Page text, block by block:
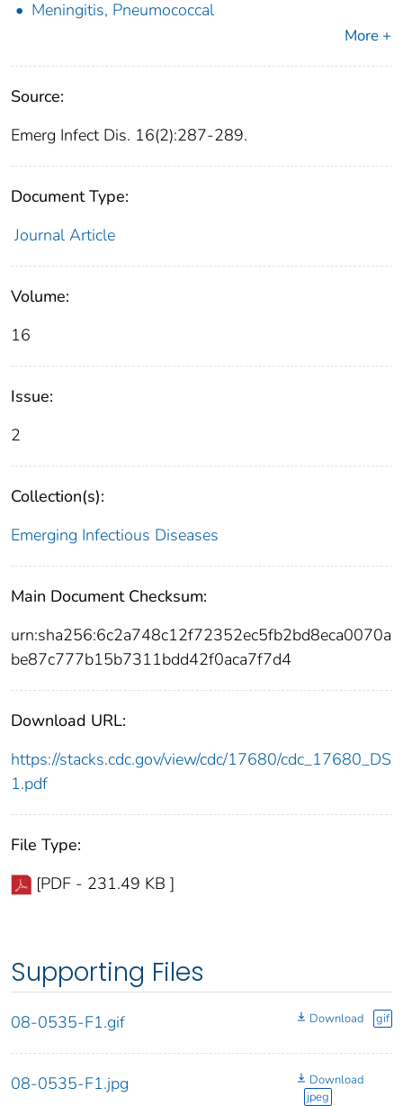
Meningitis, Pneumococcal
More +
Source:
Emerg Infect Dis. 16(2):287-289.
Document Type:
Journal Article
Volume:
16
Issue:
2
Collection(s):
Emerging Infectious Diseases
Main Document Checksum:
urn:sha256:6c2a748c12f72352ec5fb2bd8eca0070a
be87c777b15b7311bdd42f0aca7f7d4
Download URL:
https://stacks.cdc.gov/view/cdc/17680/cdc_17680_DS
1.pdf
File Type:
[PDF - 231.49 KB ]
Supporting Files
08-0535-F1.gif Download gif
08-0535-F1.jpg
Download
jpeg